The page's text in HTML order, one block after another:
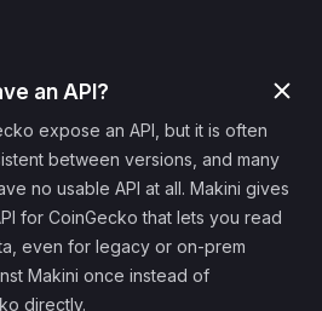
an API?
expose an API, but it is often
between versions, and many
no usable API at all. Makini gives
for CoinGecko that lets you read
even for legacy or on-prem
Makini once instead of
directly.